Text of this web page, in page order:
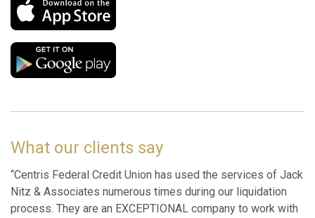
What our clients say
“Centris Federal Credit Union has used the services of Jack
Nitz & Associates numerous times during our liquidation
process. They are an EXCEPTIONAL company to work with